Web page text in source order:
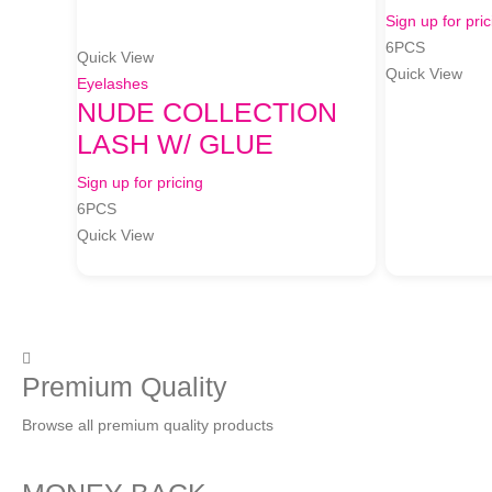
Quick View
Eyelashes
NUDE COLLECTION
LASH W/ GLUE
Sign up for pricing
6PCS
Quick View
Sign up for
6PCS
Quick View
Premium Quality
Browse all premium quality products